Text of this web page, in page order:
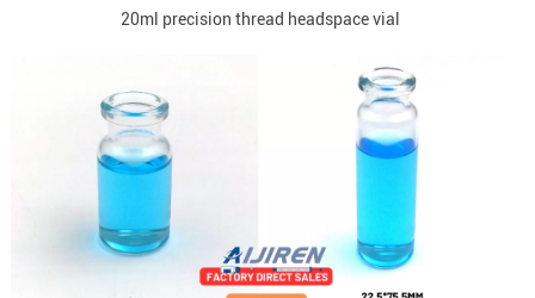
20ml precision thread headspace vial